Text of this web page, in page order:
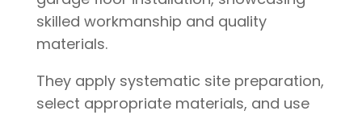
They apply systematic site preparation,
select appropriate materials, and use